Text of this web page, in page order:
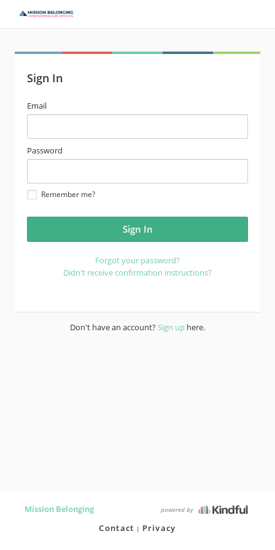
Sign In
email
address
Email
password
Password
Remember me?
Forgot your password?
Didn't receive confirmation instructions?
Don't have an account?Sign up here.
Mission Belonging powered by
Contact Privacy